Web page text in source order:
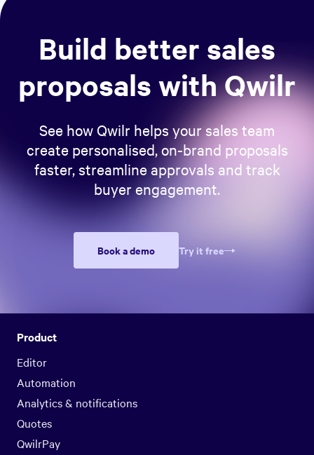
Build better sales
proposals with Qwilr
See how Qwilr helps your sales team
create personalised, on-brand proposals
faster, streamline approvals and track
buyer engagement.
Book a demo Try it free
Product
Editor
Automation
Analytics & notifications
Quotes
QwilrPay